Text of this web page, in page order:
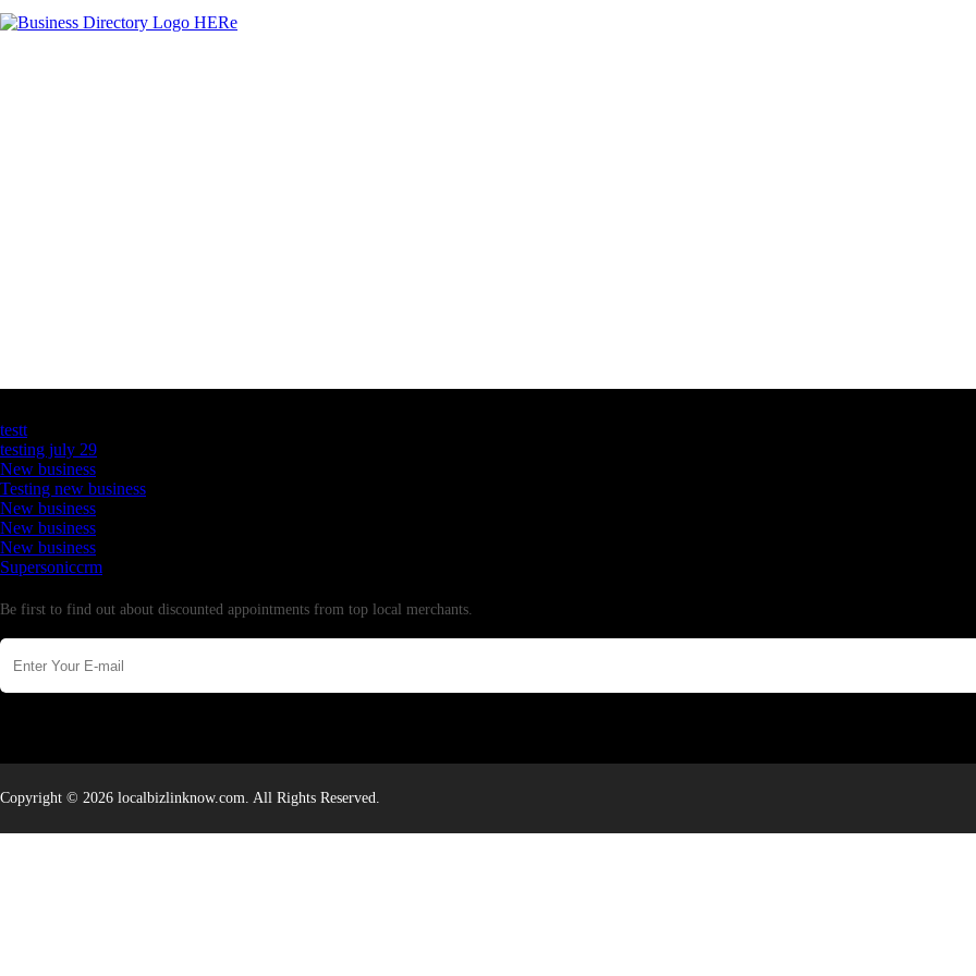
testt
testing july 29
New business
Testing new business
New business
New business
New business
Supersoniccrm
Be first to find out about discounted appointments from top local merchants.
Copyright © 2026 localbizlinknow.com. All Rights Reserved.